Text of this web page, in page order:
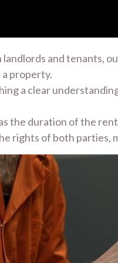
and tenants,
property.
a clear
the duration of the
rights of both parties,